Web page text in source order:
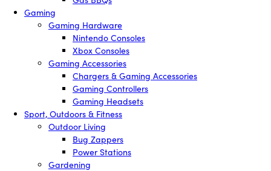
Gaming
Gaming Hardware
Nintendo Consoles
Xbox Consoles
Gaming Accessories
Chargers & Gaming Accessories
Gaming Controllers
Gaming Headsets
Sport, Outdoors & Fitness
Outdoor Living
Bug Zappers
Power Stations
Gardening